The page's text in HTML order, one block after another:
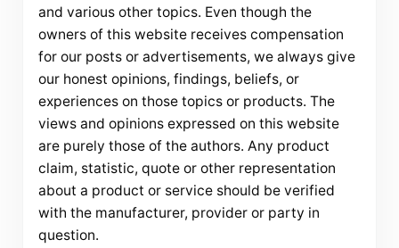
and various other topics. Even though the
owners of this website receives compensation
for our posts or advertisements, we always give
our honest opinions, findings, beliefs, or
experiences on those topics or products. The
views and opinions expressed on this website
are purely those of the authors. Any product
claim, statistic, quote or other representation
about a product or service should be verified
with the manufacturer, provider or party in
question.